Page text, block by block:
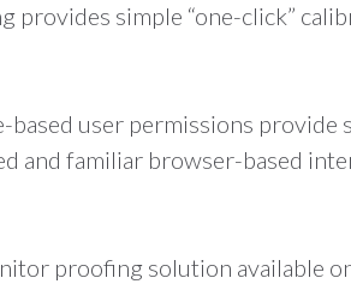
provides simple “one-click”
based user permissions
and familiar browser-based
proofing solution available